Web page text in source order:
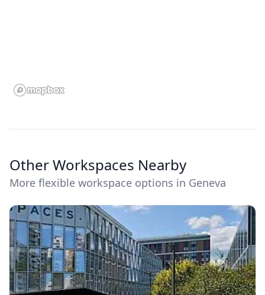
Other Workspaces Nearby
More flexible workspace options in Geneva